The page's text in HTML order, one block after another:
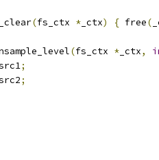
(fs_ctx * _ctx) { free(
(fs_ctx * _ctx,
;
;